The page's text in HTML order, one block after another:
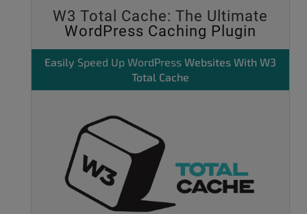
W3 Total Cache: The Ultimate
WordPress Caching Plugin
Easily Speed Up WordPress Websites With W3
Total Cache